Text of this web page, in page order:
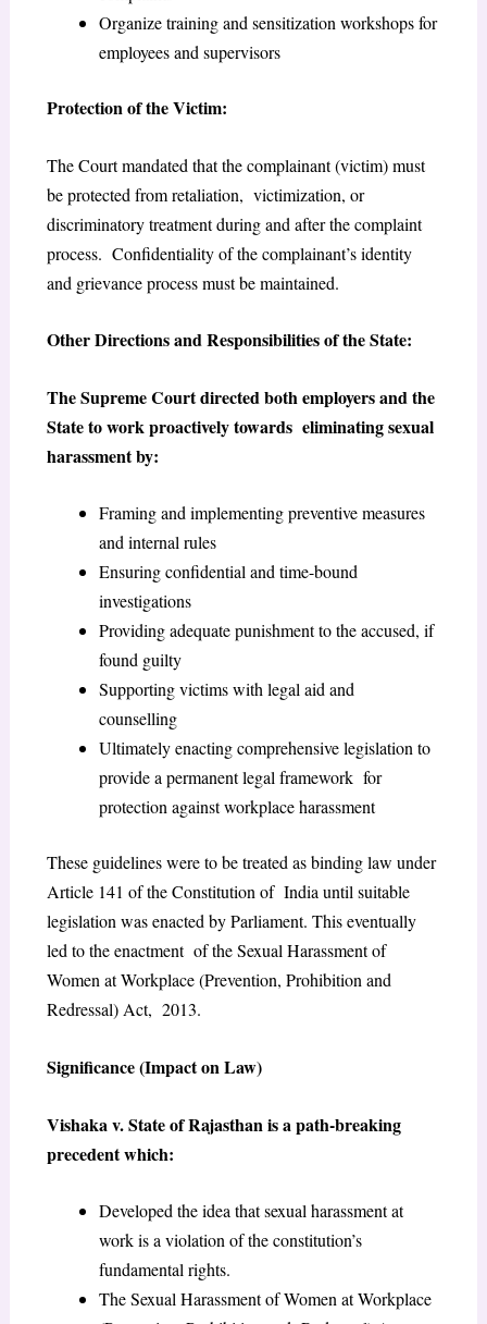
Organize training and sensitization workshops for
employees and supervisors
Protection of the Victim:
The Court mandated that the complainant (victim) must
be protected from retaliation, victimization, or
discriminatory treatment during and after the complaint
process. Confidentiality of the complainant’s identity
and grievance process must be maintained.
Other Directions and Responsibilities of the State:
The Supreme Court directed both employers and the
State to work proactively towards eliminating sexual
harassment by:
Framing and implementing preventive measures
and internal rules
Ensuring confidential and time-bound
investigations
Providing adequate punishment to the accused, if
found guilty
Supporting victims with legal aid and
counselling
Ultimately enacting comprehensive legislation to
provide a permanent legal framework for
protection against workplace harassment
These guidelines were to be treated as binding law under
Article 141 of the Constitution of India until suitable
legislation was enacted by Parliament. This eventually
led to the enactment of the Sexual Harassment of
Women at Workplace (Prevention, Prohibition and
Redressal) Act, 2013.
Significance (Impact on Law)
Vishaka v. State of Rajasthan is a path-breaking
precedent which:
Developed the idea that sexual harassment at
work is a violation of the constitution’s
fundamental rights.
The Sexual Harassment of Women at Workplace